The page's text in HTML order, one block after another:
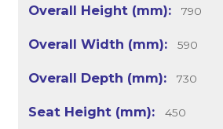
790
590
730
450